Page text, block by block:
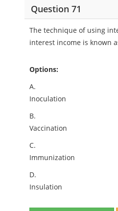
Question 71
The technique of using
interest income is known
Options:
A.
Inoculation
B.
Vaccination
C.
Immunization
D.
Insulation